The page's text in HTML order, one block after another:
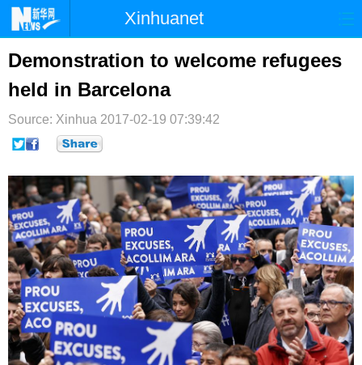
Xinhuanet
台湾 财经
纪检 体育 科技
文娱
博客 微博
Demonstration to welcome refugees
held in Barcelona
Source: Xinhua 2017-02-19 07:39:42